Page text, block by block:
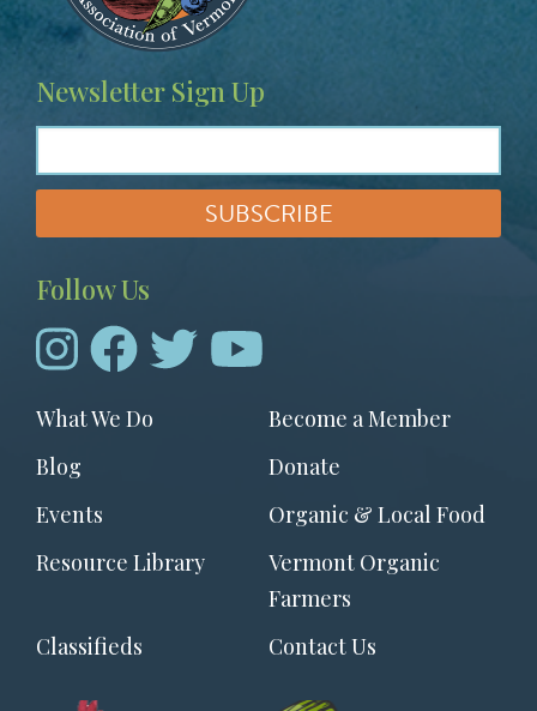
Newsletter Sign Up
Follow Us
Footer
menu
What We Do
Become a Member
Blog
Donate
Events
Organic & Local Food
Resource Library
Vermont Organic
Farmers
Classifieds
Contact Us